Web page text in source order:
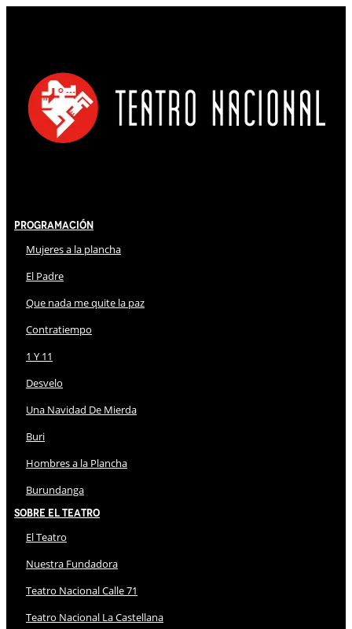
Programación
Mujeres a la plancha
El Padre
Que nada me quite la paz
Contratiempo
1 Y 11
Desvelo
Una Navidad De Mierda
Buri
Hombres a la Plancha
Burundanga
Sobre El Teatro
El Teatro
Nuestra Fundadora
Teatro Nacional Calle 71
Teatro Nacional La Castellana